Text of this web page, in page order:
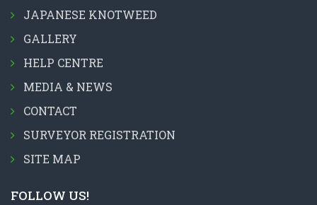
JAPANESE KNOTWEED
GALLERY
HELP CENTRE
MEDIA & NEWS
CONTACT
SURVEYOR REGISTRATION
SITE MAP
FOLLOW US!